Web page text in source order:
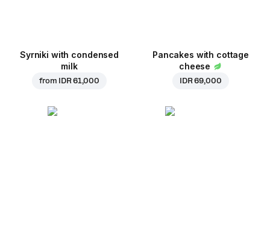
Syrniki with condensed
milk
from IDR 61,000
Pancakes with cottage
cheese
IDR 69,000